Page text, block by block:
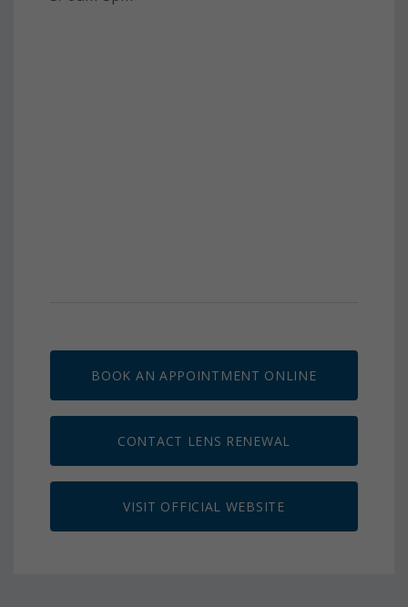
BOOK AN APPOINTMENT ONLINE
CONTACT LENS RENEWAL
VISIT OFFICIAL WEBSITE